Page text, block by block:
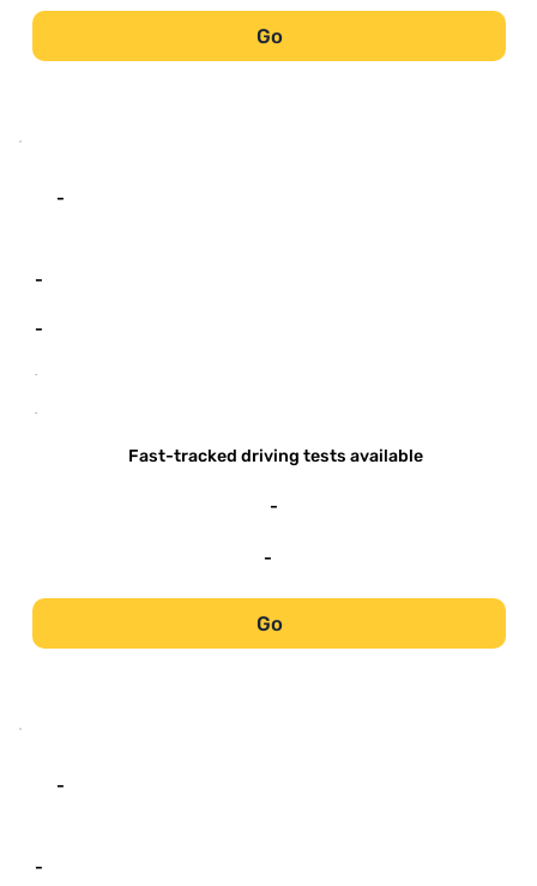
Go
-
-
-
-
-
Fast-tracked driving tests available
-
-
Go
-
-